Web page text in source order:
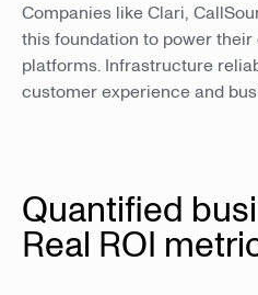
Companies like Clari,
this foundation to power
platforms. Infrastructure
customer experience and
Quantified
Real ROI